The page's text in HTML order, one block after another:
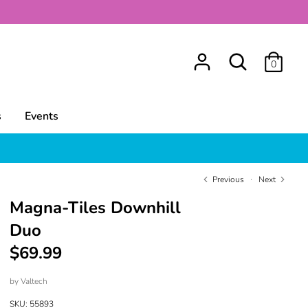
Search
0
Events
Previous Next
Magna-Tiles Downhill
Duo
$69.99
byValtech
SKU: 55893